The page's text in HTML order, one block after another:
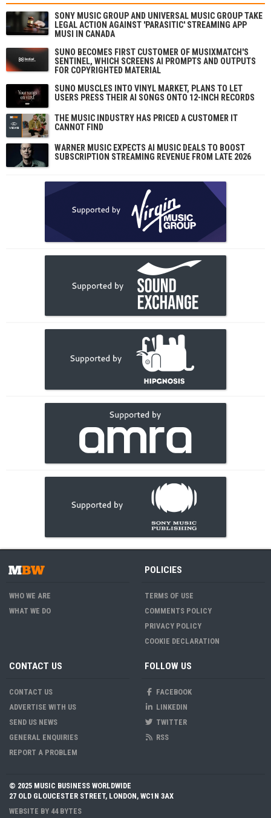
SONY MUSIC GROUP AND UNIVERSAL MUSIC GROUP TAKE
LEGAL ACTION AGAINST 'PARASITIC' STREAMING APP
MUSI IN CANADA
SUNO BECOMES FIRST CUSTOMER OF MUSIXMATCH'S
SENTINEL, WHICH SCREENS AI PROMPTS AND OUTPUTS
FOR COPYRIGHTED MATERIAL
SUNO MUSCLES INTO VINYL MARKET, PLANS TO LET
USERS PRESS THEIR AI SONGS ONTO 12-INCH RECORDS
THE MUSIC INDUSTRY HAS PRICED A CUSTOMER IT
CANNOT FIND
WARNER MUSIC EXPECTS AI MUSIC DEALS TO BOOST
SUBSCRIPTION STREAMING REVENUE FROM LATE 2026
WHO WE ARE
WHAT WE DO
POLICIES
TERMS OF USE
COMMENTS POLICY
PRIVACY POLICY
COOKIE DECLARATION
CONTACT US
CONTACT US
ADVERTISE WITH US
SEND US NEWS
GENERAL ENQUIRIES
REPORT A PROBLEM
FOLLOW US
FACEBOOK
LINKEDIN
TWITTER
RSS
© 2025 MUSIC BUSINESS WORLDWIDE
27 OLD GLOUCESTER STREET, LONDON, WC1N 3AX
WEBSITE BY 44 BYTES